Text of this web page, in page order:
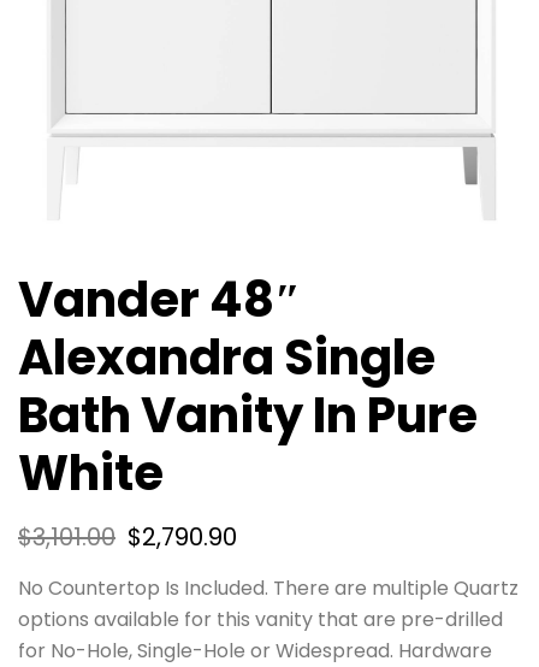
Vander 48″
Alexandra Single
Bath Vanity In Pure
White
$3,101.00 $2,790.90
No Countertop Is Included. There are multiple Quartz
options available for this vanity that are pre-drilled
for No-Hole, Single-Hole or Widespread. Hardware